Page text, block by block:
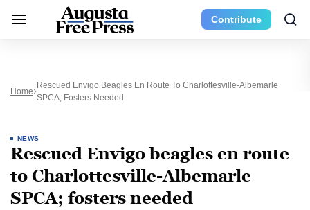
Contribute
Home
Rescued Envigo Beagles En Route To Charlottesville-Albemarle
SPCA; Fosters Needed
NEWS
Rescued Envigo beagles en route
to Charlottesville-Albemarle
SPCA; fosters needed